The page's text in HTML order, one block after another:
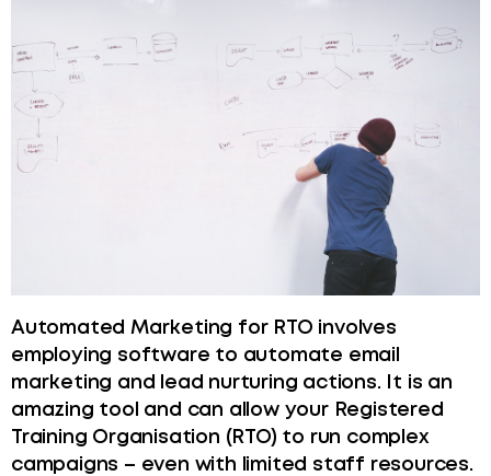
Automated Marketing for RTO involves
employing software to automate email
marketing and lead nurturing actions. It is an
amazing tool and can allow your Registered
Training Organisation (RTO) to run complex
campaigns – even with limited staff resources.